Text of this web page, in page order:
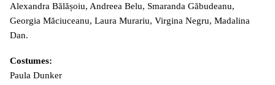
Alexandra Bălășoiu, Andreea Belu, Smaranda Găbudeanu,
Georgia Măciuceanu, Laura Murariu, Virgina Negru, Madalina
Dan.
Costumes:
Paula Dunker